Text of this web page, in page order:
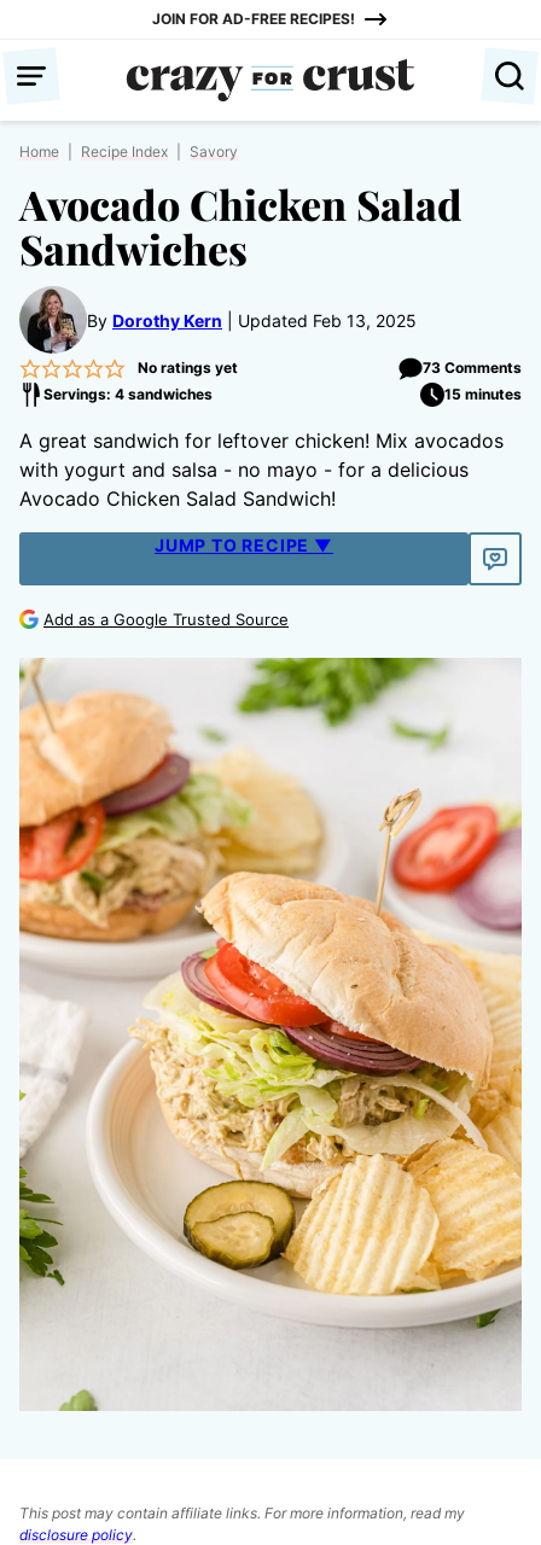
content
JOIN FOR AD-FREE RECIPES!
Home Recipe Index Savory
Avocado Chicken Salad
Sandwiches
By Dorothy Kern Updated Feb 13, 2025
No ratings yet
73 Comments
Servings: 4 sandwiches
15 minutes
A great sandwich for leftover chicken! Mix avocados
with yogurt and salsa - no mayo - for a delicious
Avocado Chicken Salad Sandwich!
JUMP TO RECIPE ▼
Add as a Google Trusted Source
This post may contain affiliate links. For more information, read my
disclosure policy.